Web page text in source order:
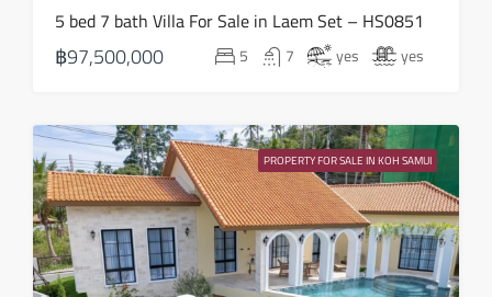
Fri
21
Aug
Sat
22
Aug
5 bed 7 bath Villa For Sale in Laem Set – HS0851
฿97,500,000 5 7 yes yes
PROPERTY FOR SALE IN KOH SAMUI